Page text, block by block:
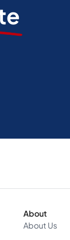
About
About Us